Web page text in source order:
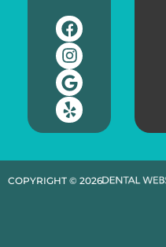
COPYRIGHT © 2026